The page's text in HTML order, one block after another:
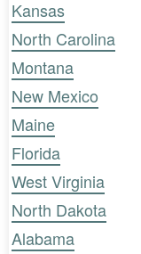
Kansas
North Carolina
Montana
New Mexico
Maine
Florida
West Virginia
North Dakota
Alabama